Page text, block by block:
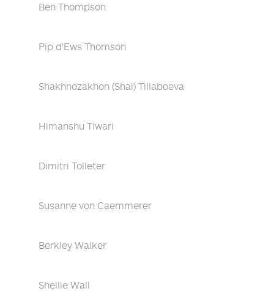
Ben Thompson
Pip d'Ews Thomson
Shakhnozakhon (Shai) Tillaboeva
Himanshu Tiwari
Dimitri Tolleter
Susanne von Caemmerer
Berkley Walker
Shellie Wall